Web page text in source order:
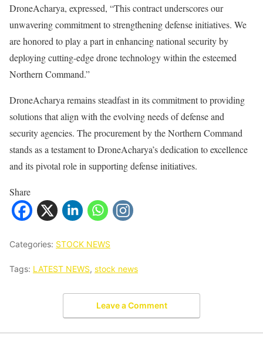
DroneAcharya, expressed, “This contract underscores our
unwavering commitment to strengthening defense initiatives. We
are honored to play a part in enhancing national security by
deploying cutting-edge drone technology within the esteemed
Northern Command.”
DroneAcharya remains steadfast in its commitment to providing
solutions that align with the evolving needs of defense and
security agencies. The procurement by the Northern Command
stands as a testament to DroneAcharya’s dedication to excellence
and its pivotal role in supporting defense initiatives.
Share
Categories: STOCK NEWS
Tags: LATEST NEWS, stock news
Leave a Comment